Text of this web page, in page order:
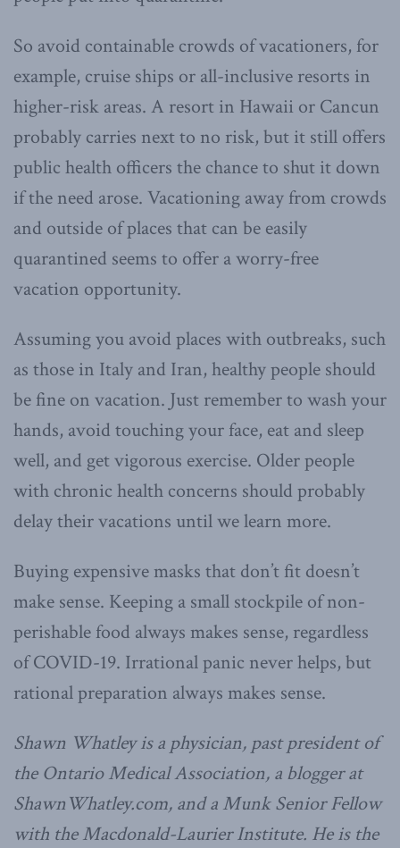
So avoid containable crowds of vacationers, for
example, cruise ships or all-inclusive resorts in
higher-risk areas. A resort in Hawaii or Cancun
probably carries next to no risk, but it still offers
public health officers the chance to shut it down
if the need arose. Vacationing away from crowds
and outside of places that can be easily
quarantined seems to offer a worry-free
vacation opportunity.
Assuming you avoid places with outbreaks, such
as those in Italy and Iran, healthy people should
be fine on vacation. Just remember to wash your
hands, avoid touching your face, eat and sleep
well, and get vigorous exercise. Older people
with chronic health concerns should probably
delay their vacations until we learn more.
Buying expensive masks that don’t fit doesn’t
make sense. Keeping a small stockpile of non-
perishable food always makes sense, regardless
of COVID-19. Irrational panic never helps, but
rational preparation always makes sense.
Shawn Whatley is a physician, past president of
the Ontario Medical Association, a blogger at
ShawnWhatley.com, and a Munk Senior Fellow
with the Macdonald-Laurier Institute. He is the